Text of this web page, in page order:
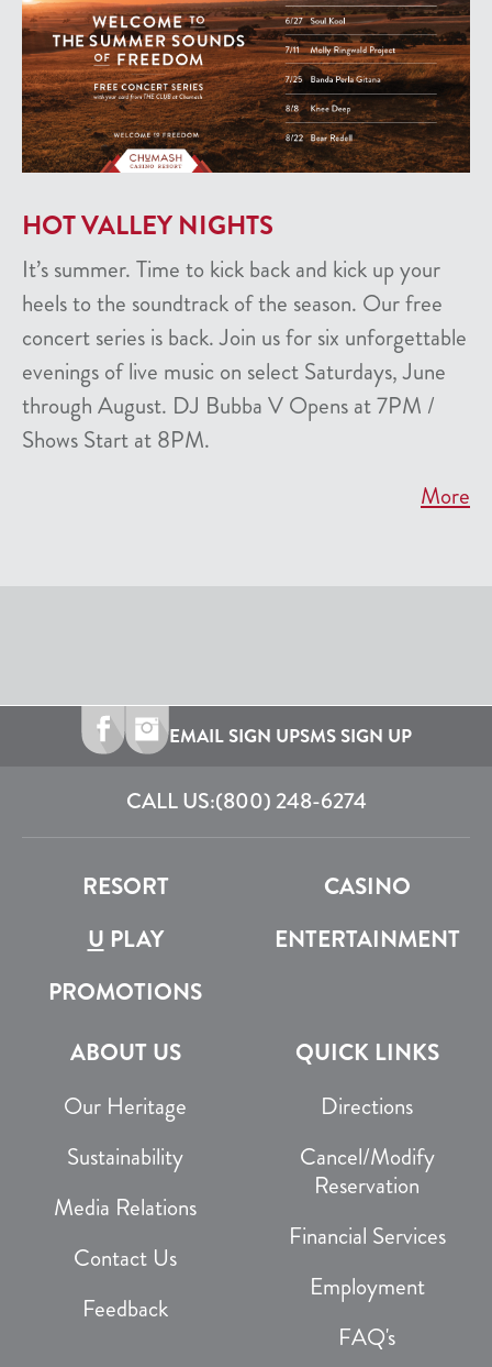
HOT VALLEY NIGHTS
It’s summer. Time to kick back and kick up your
heels to the soundtrack of the season. Our free
concert series is back. Join us for six unforgettable
evenings of live music on select Saturdays, June
through August. DJ Bubba V Opens at 7PM /
Shows Start at 8PM.
More
EMAIL SIGN UPSMS SIGN UP
CALL US:(800) 248-6274
RESORT
CASINO
U PLAY
ENTERTAINMENT
PROMOTIONS
ABOUT US
Our Heritage
Sustainability
Media Relations
Contact Us
Feedback
QUICK LINKS
Directions
Cancel/Modify
Reservation
Financial Services
Employment
FAQ's